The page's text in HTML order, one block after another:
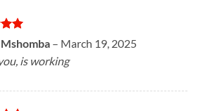
– March 19, 2025
is working